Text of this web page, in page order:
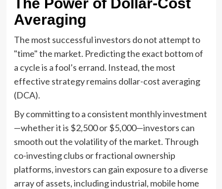
Averaging
The most successful investors do not attempt to
"time" the market. Predicting the exact bottom of
a cycle is a fool’s errand. Instead, the most
effective strategy remains dollar-cost averaging
(DCA).
By committing to a consistent monthly investment
—whether it is $2,500 or $5,000—investors can
smooth out the volatility of the market. Through
co-investing clubs or fractional ownership
platforms, investors can gain exposure to a diverse
array of assets, including industrial, mobile home